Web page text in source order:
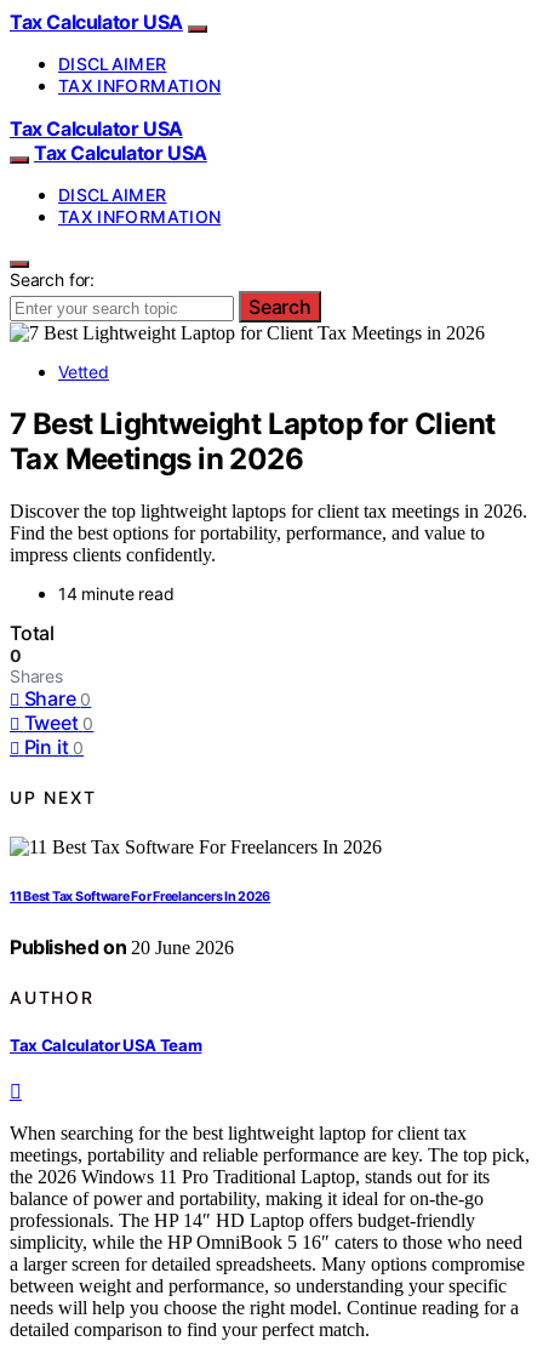
Tax Calculator USA
DISCLAIMER
TAX INFORMATION
Tax Calculator USA
Tax Calculator USA
DISCLAIMER
TAX INFORMATION
Search for:
Search
Vetted
7 Best Lightweight Laptop for Client
Tax Meetings in 2026
Discover the top lightweight laptops for client tax meetings in 2026.
Find the best options for portability, performance, and value to
impress clients confidently.
14 minute read
Total
0
Shares
Share 0
Tweet 0
Pin it 0
UP NEXT
11 Best Tax Software For Freelancers In 2026
Published on 20 June 2026
AUTHOR
Tax Calculator USA Team
When searching for the best lightweight laptop for client tax
meetings, portability and reliable performance are key. The top pick,
the 2026 Windows 11 Pro Traditional Laptop, stands out for its
balance of power and portability, making it ideal for on-the-go
professionals. The HP 14″ HD Laptop offers budget-friendly
simplicity, while the HP OmniBook 5 16″ caters to those who need
a larger screen for detailed spreadsheets. Many options compromise
between weight and performance, so understanding your specific
needs will help you choose the right model. Continue reading for a
detailed comparison to find your perfect match.